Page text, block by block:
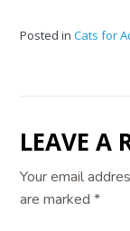
Posted inCats for
LEAVE A
Your email
are marked*